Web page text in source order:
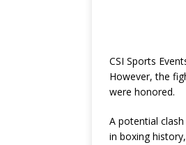
CSI Sports
However, the
were honored.
A potential
in boxing